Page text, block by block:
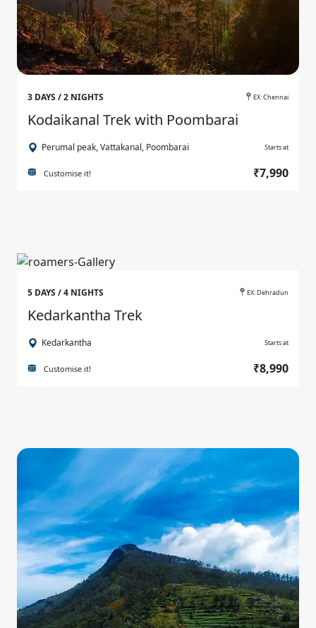
3 DAYS / 2 NIGHTS EX: Chennai
Kodaikanal Trek with Poombarai
Perumal peak, Vattakanal, Poombarai Starts at
Customise it! ₹7,990
5 DAYS / 4 NIGHTS EX: Dehradun
Kedarkantha Trek
Kedarkantha Starts at
Customise it! ₹8,990